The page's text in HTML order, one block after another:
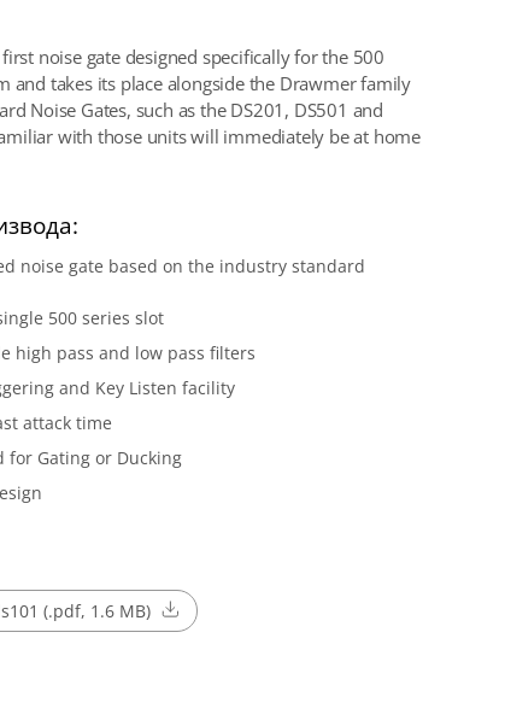
noise gate designed specifically for the 500
and takes its place alongside the Drawmer family
Noise Gates, such as the DS201, DS501 and
with those units will immediately be at home
noise gate based on the industry standard
500 series slot
high pass and low pass filters
and Key Listen facility
attack time
for Gating or Ducking
(.pdf, 1.6 MB)